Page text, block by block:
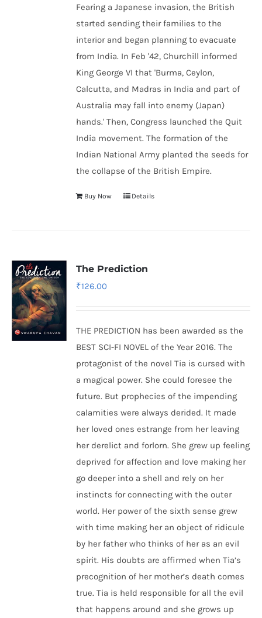
Fearing a Japanese invasion, the British
started sending their families to the
interior and began planning to evacuate
from India. In Feb '42, Churchill informed
King George VI that 'Burma, Ceylon,
Calcutta, and Madras in India and part of
Australia may fall into enemy (Japan)
hands.' Then, Congress launched the Quit
India movement. The formation of the
Indian National Army planted the seeds for
the collapse of the British Empire.
Buy Now Details
The Prediction
₹126.00
THE PREDICTION has been awarded as the
BEST SCI-FI NOVEL of the Year 2016. The
protagonist of the novel Tia is cursed with
a magical power. She could foresee the
future. But prophecies of the impending
calamities were always derided. It made
her loved ones estrange from her leaving
her derelict and forlorn. She grew up feeling
deprived for affection and love making her
go deeper into a shell and rely on her
instincts for connecting with the outer
world. Her power of the sixth sense grew
with time making her an object of ridicule
by her father who thinks of her as an evil
spirit. His doubts are affirmed when Tia’s
precognition of her mother’s death comes
true. Tia is held responsible for all the evil
that happens around and she grows up